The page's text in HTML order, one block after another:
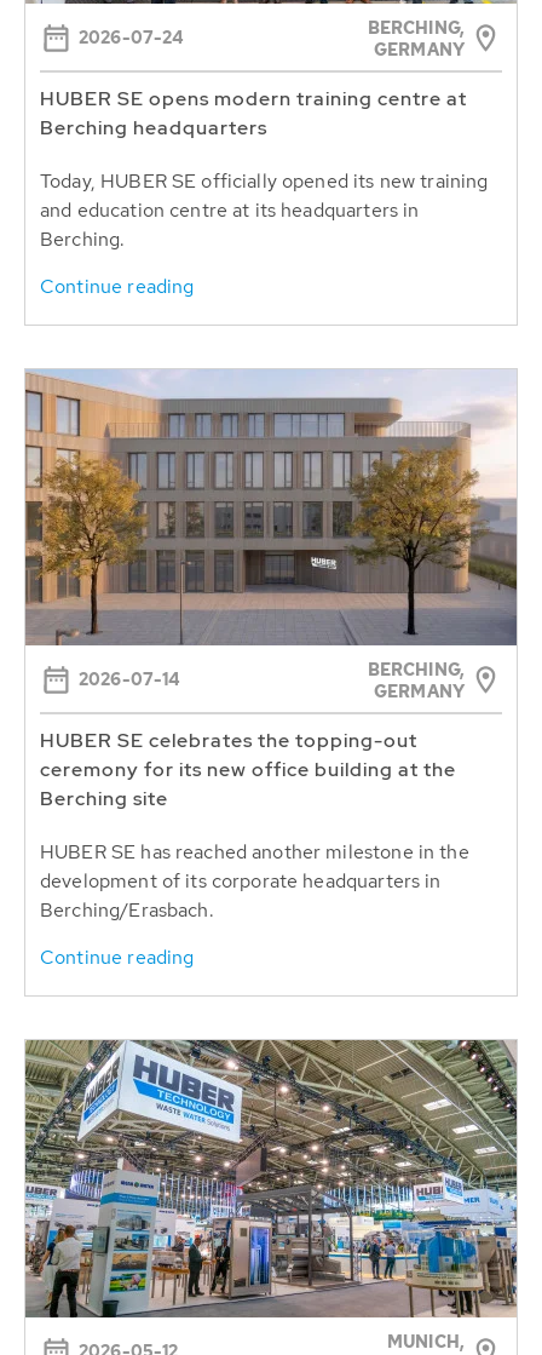
2026-07-24
BERCHING,
GERMANY
HUBER SE opens modern training centre at
Berching headquarters
Today, HUBER SE officially opened its new training
and education centre at its headquarters in
Berching.
Continue reading
2026-07-14
BERCHING,
GERMANY
HUBER SE celebrates the topping-out
ceremony for its new office building at the
Berching site
HUBER SE has reached another milestone in the
development of its corporate headquarters in
Berching/Erasbach.
Continue reading
MUNICH,